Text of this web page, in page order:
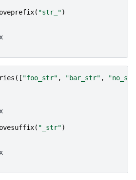
( "str_")
([ "foo_str" , "bar_str" ,
( "_str")